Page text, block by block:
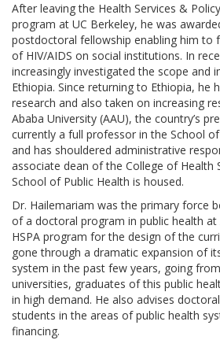
After leaving the Health Services &
program at UC Berkeley, he was
postdoctoral fellowship enabling him to
of HIV/AIDS on social institutions. In
increasingly investigated the scope and
Ethiopia. Since returning to Ethiopia, he
research and also taken on increasing
Ababa University (AAU), the country’s
currently a full professor in the School
and has shouldered administrative
associate dean of the College of Health
School of Public Health is housed.
Dr. Hailemariam was the primary force
of a doctoral program in public health at
HSPA program for the design of the
gone through a dramatic expansion of
system in the past few years, going
universities, graduates of this public
in high demand. He also advises
students in the areas of public health
financing.